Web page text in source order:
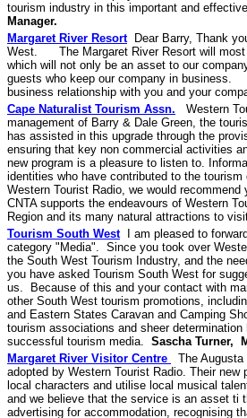
tourism industry in this important and
Manager.
Margaret River Resort
Dear Barry, Thank
West. The Margaret River Resort will most
which will not only be an asset to our
guests who keep our company in business.
business relationship with you and your
Cape Naturalist Tourism Assn. Western
management of Barry & Dale Green, the
has assisted in this upgrade through the
ensuring that key non commercial activities
new program is a pleasure to listen to.
identities who have contributed to the
Western Tourist Radio, we would
CNTA supports the endeavours of Western
Region and its many natural attractions
Tourism South WestI am pleased to
category "Media". Since you took over
the South West Tourism Industry, and the
you have asked Tourism South West for
us. Because of this and your contact with
other South West tourism promotions,
and Eastern States Caravan and Camping
tourism associations and sheer
successful tourism media. Sascha Turner,
Margaret River Visitor Centre
The
adopted by Western Tourist Radio. Their
local characters and utilise local musical
and we believe that the service is an asset ti
advertising for accommodation, recognising